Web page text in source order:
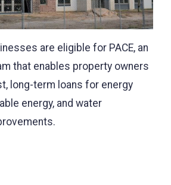
are eligible for PACE, an
that enables property owners
long-term loans for energy
energy, and water